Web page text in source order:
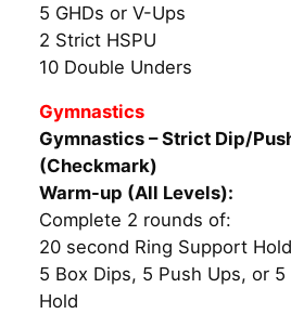
5 GHDs or V-Ups
2 Strict HSPU
10 Double Unders
Gymnastics
Gymnastics – Strict Dip/
(Checkmark)
Warm-up (All Levels):
Complete 2 rounds of:
20 second Ring Support Hold
5 Box Dips, 5 Push Ups, or
Hold